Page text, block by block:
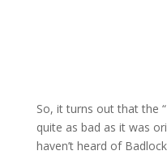
So, it turns out that the
quite as bad as it was
haven’t heard of